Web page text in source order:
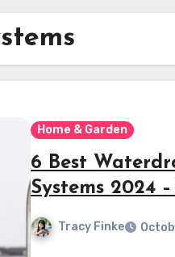
Home & Garden
6 Best
Systems 2024
Tracy Finke